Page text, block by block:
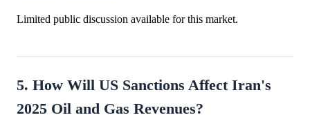
Limited public discussion available for this market.
5. How Will US Sanctions Affect Iran's
2025 Oil and Gas Revenues?